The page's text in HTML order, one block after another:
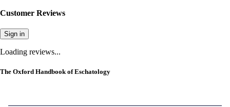
Customer Reviews
Sign in
Loading reviews...
The Oxford Handbook of Eschatology